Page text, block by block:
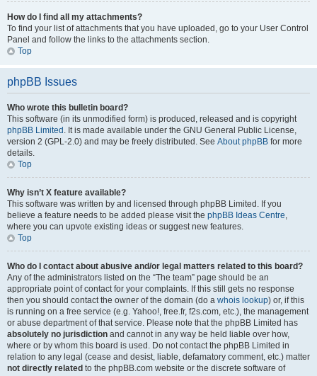
How do I find all my attachments?
To find your list of attachments that you have uploaded, go to your User Control
Panel and follow the links to the attachments section.
Top
phpBB Issues
Who wrote this bulletin board?
This software (in its unmodified form) is produced, released and is copyright
phpBB Limited . It is made available under the GNU General Public License,
version 2 (GPL-2.0) and may be freely distributed. See About phpBB for more
details.
Top
Why isn’t X feature available?
This software was written by and licensed through phpBB Limited. If you
believe a feature needs to be added please visit the phpBB Ideas Centre,
where you can upvote existing ideas or suggest new features.
Top
Who do I contact about abusive and/or legal matters related to this board?
Any of the administrators listed on the “The team” page should be an
appropriate point of contact for your complaints. If this still gets no response
then you should contact the owner of the domain (do a whois lookup) or, if this
is running on a free service (e.g. Yahoo!, free.fr, f2s.com, etc.), the management
or abuse department of that service. Please note that the phpBB Limited has
absolutely no jurisdiction and cannot in any way be held liable over how,
where or by whom this board is used. Do not contact the phpBB Limited in
relation to any legal (cease and desist, liable, defamatory comment, etc.) matter
not directly related to the phpBB.com website or the discrete software of